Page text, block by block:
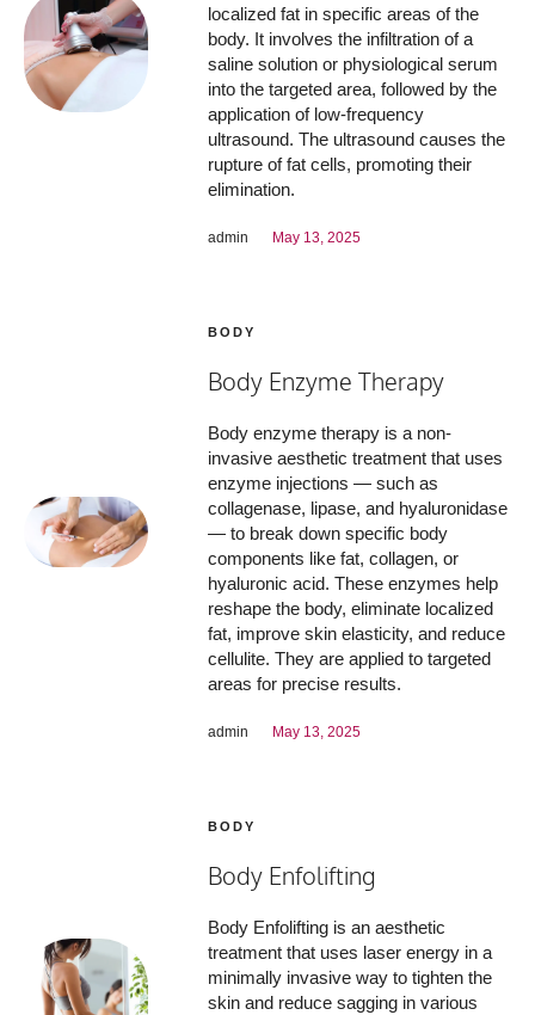
localized fat in specific areas of the
body. It involves the infiltration of a
saline solution or physiological serum
into the targeted area, followed by the
application of low-frequency
ultrasound. The ultrasound causes the
rupture of fat cells, promoting their
elimination.
admin May 13, 2025
BODY
Body Enzyme Therapy
Body enzyme therapy is a non-
invasive aesthetic treatment that uses
enzyme injections — such as
collagenase, lipase, and hyaluronidase
— to break down specific body
components like fat, collagen, or
hyaluronic acid. These enzymes help
reshape the body, eliminate localized
fat, improve skin elasticity, and reduce
cellulite. They are applied to targeted
areas for precise results.
admin May 13, 2025
BODY
Body Enfolifting
Body Enfolifting is an aesthetic
treatment that uses laser energy in a
minimally invasive way to tighten the
skin and reduce sagging in various